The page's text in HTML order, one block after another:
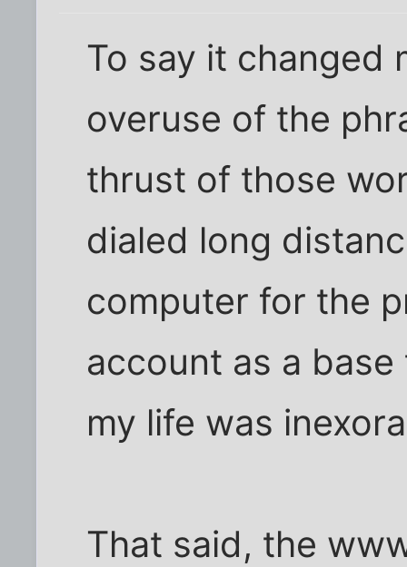
To say it changed
overuse of the
thrust of those
dialed long
computer for the
account as a
my life was
That said, the